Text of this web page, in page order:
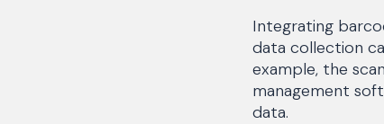
Integrating
data collection
example, the
management
data.